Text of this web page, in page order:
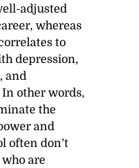
adjusted
whereas
to
depression,
and
other words,
the
and
often don’t
are